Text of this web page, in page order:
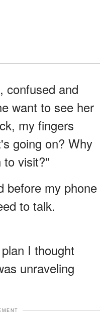
confused and
want to see her
my fingers
going on? Why
to visit?"
before my phone
to talk.
I thought
unraveling